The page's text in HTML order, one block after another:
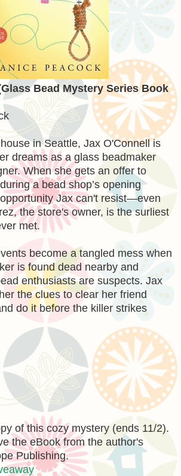
Bead Mystery Series Book
in Seattle, Jax O'Connell is
dreams as a glass beadmaker
When she gets an offer to
a bead shop’s opening
Jax can't resist—even
the store's owner, is the surliest
met.
become a tangled mess when
is found dead nearby and
enthusiasts are suspects. Jax
the clues to clear her friend
do it before the killer strikes
of this cozy mystery (ends 11/2).
the eBook from the author's
Publishing.